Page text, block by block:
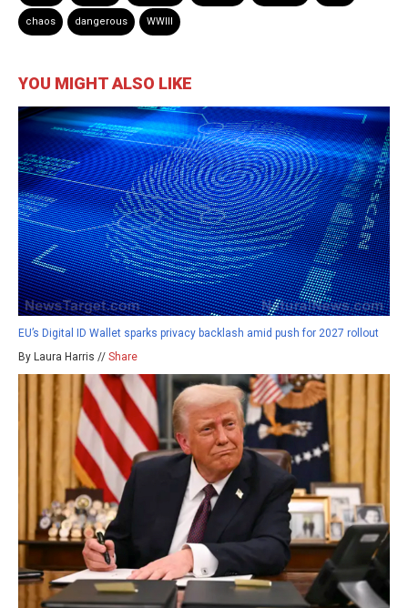
chaos dangerous WWIII
YOU MIGHT ALSO LIKE
EU’s Digital ID Wallet sparks privacy backlash amid push for 2027 rollout
By Laura Harris // Share